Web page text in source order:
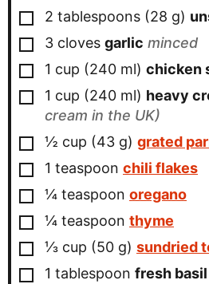
▢
2 tablespoons (28 g)
▢
3 cloves garlic minced
▢
1 cup (240 ml) chicken
▢
1 cup (240 ml) heavy
cream in the UK)
▢
½ cup (43 g) grated
▢
1 teaspoon chili flakes
▢
¼ teaspoon oregano
▢
¼ teaspoon thyme
▢
⅓ cup (50 g) sundried
▢
1 tablespoon fresh